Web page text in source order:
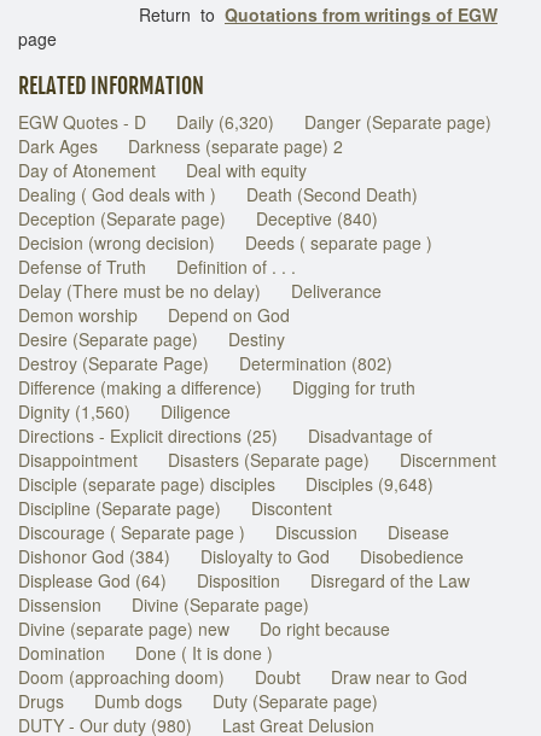
Return to Quotations from writings of EGW
page
RELATED INFORMATION
EGW Quotes - D Daily (6,320)
Danger (Separate page)
Dark Ages
Darkness (separate page) 2
Day of Atonement
Deal with equity
Dealing ( God deals with )
Death (Second Death)
Deception (Separate page)
Deceptive (840)
Decision (wrong decision)
Deeds ( separate page )
Defense of Truth
Definition of . . .
Delay (There must be no delay)
Deliverance
Demon worship
Depend on God
Desire (Separate page)
Destiny
Destroy (Separate Page)
Determination (802)
Difference (making a difference)
Digging for truth
Dignity (1,560)
Diligence
Directions - Explicit directions (25)
Disadvantage of
Disappointment
Disasters (Separate page)
Discernment
Disciple (separate page) disciples
Disciples (9,648)
Discipline (Separate page)
Discontent
Discourage ( Separate page )
Discussion
Disease
Dishonor God (384)
Disloyalty to God
Disobedience
Displease God (64)
Disposition
Disregard of the Law
Dissension
Divine (Separate page)
Divine (separate page) new
Do right because
Domination
Done ( It is done )
Doom (approaching doom)
Doubt
Draw near to God
Drugs
Dumb dogs
Duty (Separate page)
DUTY - Our duty (980)
Last Great Delusion